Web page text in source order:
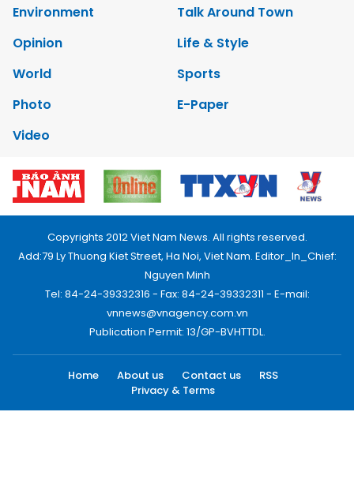
Environment
Talk Around Town
Opinion
Life & Style
World
Sports
Photo
E-Paper
Video
Copyrights 2012 Viet Nam News. All rights reserved.
Add:79 Ly Thuong Kiet Street, Ha Noi, Viet Nam. Editor_In_Chief:
Nguyen Minh
Tel: 84-24-39332316 - Fax: 84-24-39332311 - E-mail:
vnnews@vnagency.com.vn
Publication Permit: 13/GP-BVHTTDL.
Home About us Contact us
RSS
Privacy & Terms